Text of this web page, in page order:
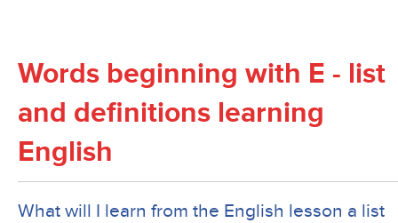
Words beginning with E - list
and definitions learning
English
What will I learn from the English lesson a list